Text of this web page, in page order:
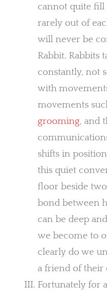
cannot quite fill
rarely out of
will never be
Rabbit. Rabbits
constantly, not
with
movements
grooming, and
shifts in
this quiet
floor beside
bond between
can be deep
we become to
clearly do we
a friend of their
Fortunately for